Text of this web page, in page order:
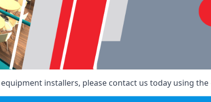
installers, please contact us today using